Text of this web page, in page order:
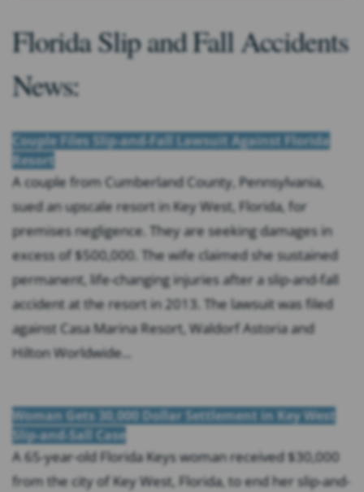
Florida Slip and Fall Accidents
News:
Couple Files Slip-and-Fall Lawsuit Against Florida
Resort
A couple from Cumberland County, Pennsylvania,
sued an upscale resort in Key West, Florida, for
premises negligence. They are seeking damages in
excess of $500,000. The wife claimed she sustained
permanent, life-changing injuries after a slip-and-fall
accident at the resort in 2013. The lawsuit was filed
against Casa Marina Resort, Waldorf Astoria and
Hilton Worldwide...
Woman Gets 30,000 Dollar Settlement in Key West
Slip-and-Sall Case
A 65-year-old Florida Keys woman received $30,000
from the city of Key West, Florida, to end her slip-and-